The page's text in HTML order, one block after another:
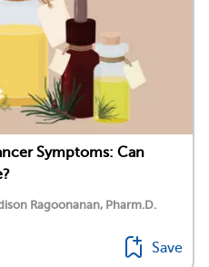
Symptoms: Can
Ragoonanan, Pharm.D.
Save